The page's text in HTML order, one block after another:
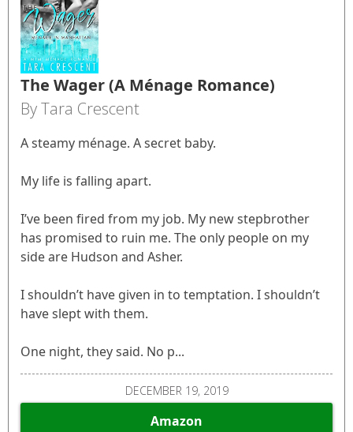
The Wager (A Ménage Romance)
By Tara Crescent
A steamy ménage. A secret baby.
My life is falling apart.
I’ve been fired from my job. My new stepbrother
has promised to ruin me. The only people on my
side are Hudson and Asher.
I shouldn’t have given in to temptation. I shouldn’t
have slept with them.
One night, they said. No p...
DECEMBER 19, 2019
Amazon